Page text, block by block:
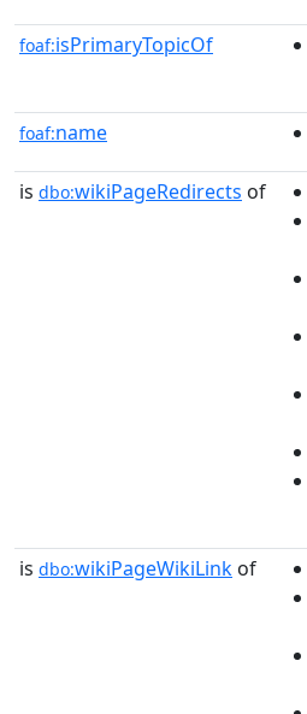
foaf:isPrimaryTopicOf
foaf:name
is dbo:wikiPageRedirects of
is dbo:wikiPageWikiLink of